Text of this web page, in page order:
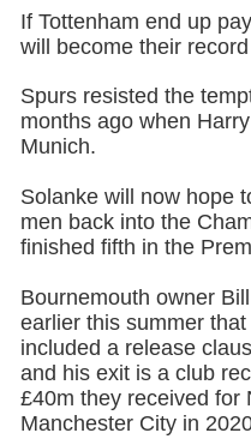
If Tottenham end up
will become their
Spurs resisted the
months ago when
Munich.
Solanke will now hope
men back into the
finished fifth in the
Bournemouth owner
earlier this summer that
included a release
and his exit is a club
£40m they received for
Manchester City in